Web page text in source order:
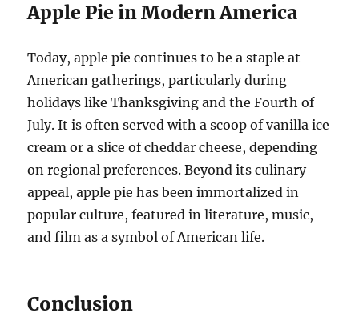
Apple Pie in Modern America
Today, apple pie continues to be a staple at
American gatherings, particularly during
holidays like Thanksgiving and the Fourth of
July. It is often served with a scoop of vanilla ice
cream or a slice of cheddar cheese, depending
on regional preferences. Beyond its culinary
appeal, apple pie has been immortalized in
popular culture, featured in literature, music,
and film as a symbol of American life.
Conclusion